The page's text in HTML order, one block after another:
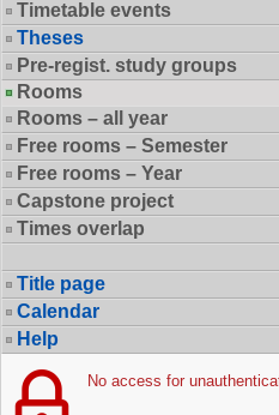
Timetable events
Theses
Pre-regist. study groups
Rooms
Rooms – all year
Free rooms – Semester
Free rooms – Year
Capstone project
Times overlap
Title page
Calendar
Help
No access for